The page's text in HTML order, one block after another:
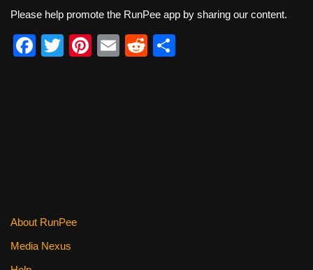
Please help promote the RunPee app by sharing our content.
F
T
Pi
E
R
About RunPee
Media Nexus